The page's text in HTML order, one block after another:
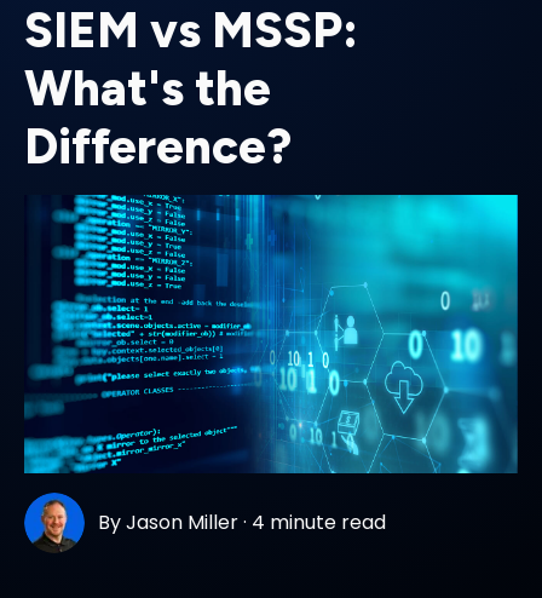
SIEM vs MSSP:
What's the
Difference?
ByJason Miller· 4 minute read